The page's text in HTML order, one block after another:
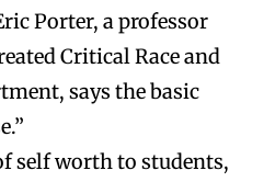
Porter, a professor
Critical Race and
says the basic
self worth to students,